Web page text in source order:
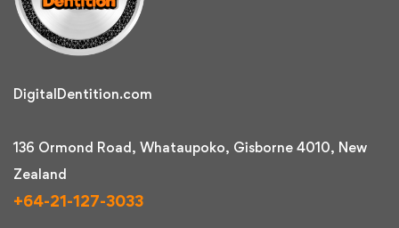
DigitalDentition.com
136 Ormond Road, Whataupoko, Gisborne 4010, New
Zealand
+64-21-127-3033